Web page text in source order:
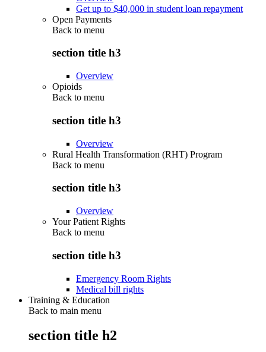
Get up to $40,000 in student loan repayment
Open Payments
Back to menu
section title h3
Overview
Opioids
Back to menu
section title h3
Overview
Rural Health Transformation (RHT) Program
Back to menu
section title h3
Overview
Your Patient Rights
Back to menu
section title h3
Emergency Room Rights
Medical bill rights
Training & Education
Back to main menu
section title h2